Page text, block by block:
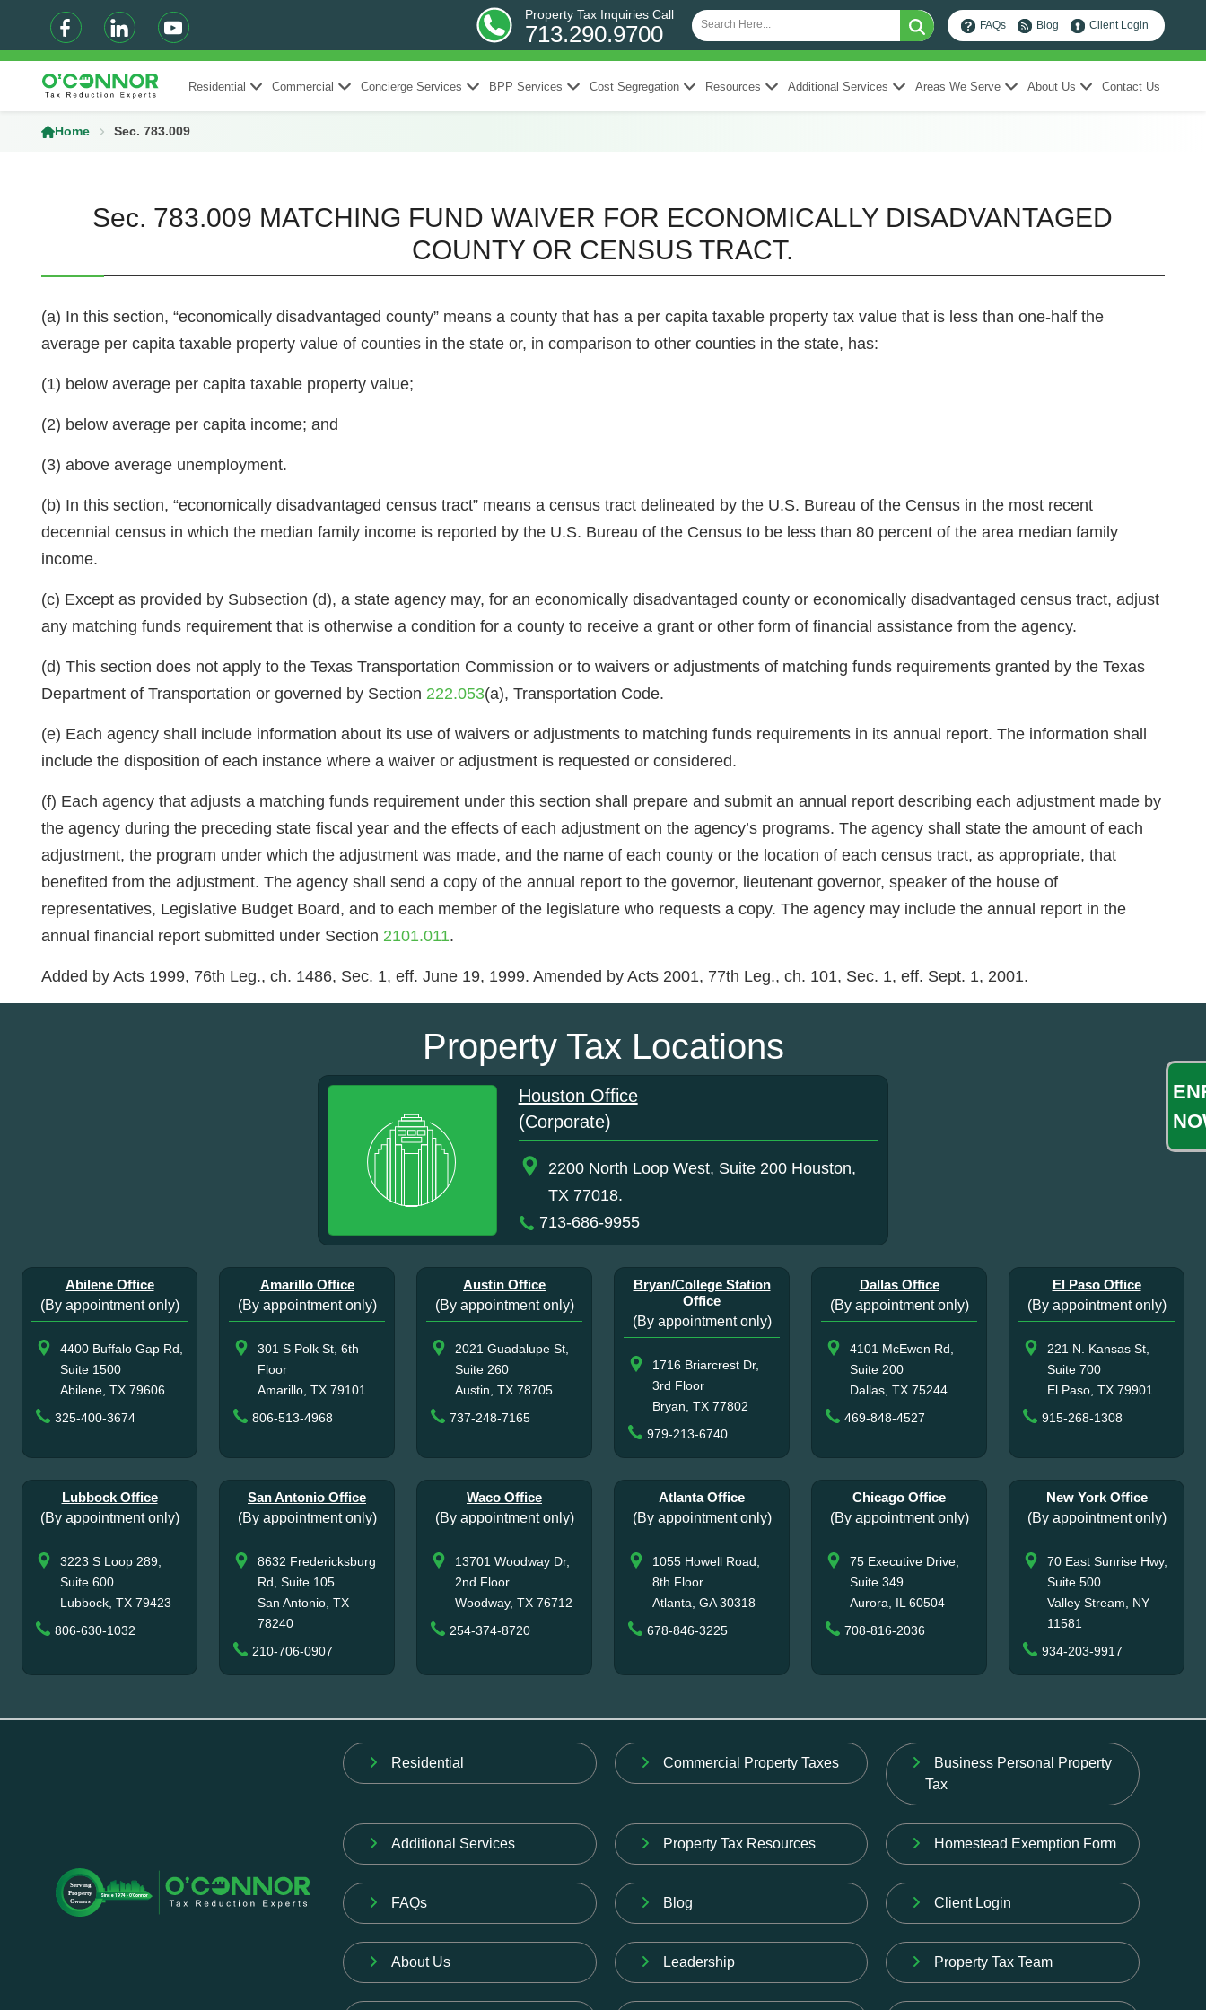
FAQs Blog Client Login
Property Tax Inquiries Call
713.290.9700
Residential Commercial Concierge Services BPP Services Cost Segregation Resources Additional Services Areas We Serve About Us Contact Us
Home Sec. 783.009
Sec. 783.009 MATCHING FUND WAIVER FOR ECONOMICALLY DISADVANTAGED
COUNTY OR CENSUS TRACT.
(a) In this section, “economically disadvantaged county” means a county that has a per capita taxable property tax value that is less than one-half the
average per capita taxable property value of counties in the state or, in comparison to other counties in the state, has:
(1) below average per capita taxable property value;
(2) below average per capita income; and
(3) above average unemployment.
(b) In this section, “economically disadvantaged census tract” means a census tract delineated by the U.S. Bureau of the Census in the most recent
decennial census in which the median family income is reported by the U.S. Bureau of the Census to be less than 80 percent of the area median family
income.
(c) Except as provided by Subsection (d), a state agency may, for an economically disadvantaged county or economically disadvantaged census tract, adjust
any matching funds requirement that is otherwise a condition for a county to receive a grant or other form of financial assistance from the agency.
(d) This section does not apply to the Texas Transportation Commission or to waivers or adjustments of matching funds requirements granted by the Texas
Department of Transportation or governed by Section 222.053(a), Transportation Code.
(e) Each agency shall include information about its use of waivers or adjustments to matching funds requirements in its annual report. The information shall
include the disposition of each instance where a waiver or adjustment is requested or considered.
(f) Each agency that adjusts a matching funds requirement under this section shall prepare and submit an annual report describing each adjustment made by
the agency during the preceding state fiscal year and the effects of each adjustment on the agency’s programs. The agency shall state the amount of each
adjustment, the program under which the adjustment was made, and the name of each county or the location of each census tract, as appropriate, that
benefited from the adjustment. The agency shall send a copy of the annual report to the governor, lieutenant governor, speaker of the house of
representatives, Legislative Budget Board, and to each member of the legislature who requests a copy. The agency may include the annual report in the
annual financial report submitted under Section 2101.011.
Added by Acts 1999, 76th Leg., ch. 1486, Sec. 1, eff. June 19, 1999. Amended by Acts 2001, 77th Leg., ch. 101, Sec. 1, eff. Sept. 1, 2001.
Property Tax Locations
Houston Office
(Corporate)
2200 North Loop West, Suite 200 Houston,
TX 77018.
713-686-9955
Abilene Office
(By appointment only)
4400 Buffalo Gap Rd,
Suite 1500
Abilene, TX 79606
325-400-3674
Amarillo Office
(By appointment only)
301 S Polk St, 6th
Floor
Amarillo, TX 79101
806-513-4968
Austin Office
(By appointment only)
2021 Guadalupe St,
Suite 260
Austin, TX 78705
737-248-7165
Bryan/College Station
Office
(By appointment only)
1716 Briarcrest Dr,
3rd Floor
Bryan, TX 77802
979-213-6740
Dallas Office
(By appointment only)
4101 McEwen Rd,
Suite 200
Dallas, TX 75244
469-848-4527
El Paso Office
(By appointment only)
221 N. Kansas St,
Suite 700
El Paso, TX 79901
915-268-1308
Lubbock Office
(By appointment only)
3223 S Loop 289,
Suite 600
Lubbock, TX 79423
806-630-1032
San Antonio Office
(By appointment only)
8632 Fredericksburg
Rd, Suite 105
San Antonio, TX
78240
210-706-0907
Waco Office
(By appointment only)
13701 Woodway Dr,
2nd Floor
Woodway, TX 76712
254-374-8720
Atlanta Office
(By appointment only)
1055 Howell Road,
8th Floor
Atlanta, GA 30318
678-846-3225
Chicago Office
(By appointment only)
75 Executive Drive,
Suite 349
Aurora, IL 60504
708-816-2036
New York Office
(By appointment only)
70 East Sunrise Hwy,
Suite 500
Valley Stream, NY
11581
934-203-9917
Residential Commercial Property Taxes
Business Personal Property
Tax
Additional Services Property Tax Resources Homestead Exemption Form
FAQs Blog Client Login
About Us Leadership Property Tax Team